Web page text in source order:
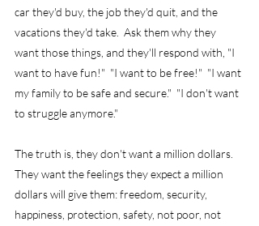
car they'd buy, the job they'd quit, and the
vacations they'd take.  Ask them why they
want those things, and they'll respond with, "I
want to have fun!"  "I want to be free!"  "I want
my family to be safe and secure."  "I don't want
to struggle anymore."
The truth is, they don't want a million dollars.
They want the feelings they expect a million
dollars will give them: freedom, security,
happiness, protection, safety, not poor, not